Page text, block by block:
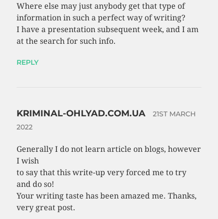
Where else may just anybody get that type of
information in such a perfect way of writing?
I have a presentation subsequent week, and I am
at the search for such info.
REPLY
KRIMINAL-OHLYAD.COM.UA
21ST MARCH
2022
Generally I do not learn article on blogs, however
I wish
to say that this write-up very forced me to try
and do so!
Your writing taste has been amazed me. Thanks,
very great post.